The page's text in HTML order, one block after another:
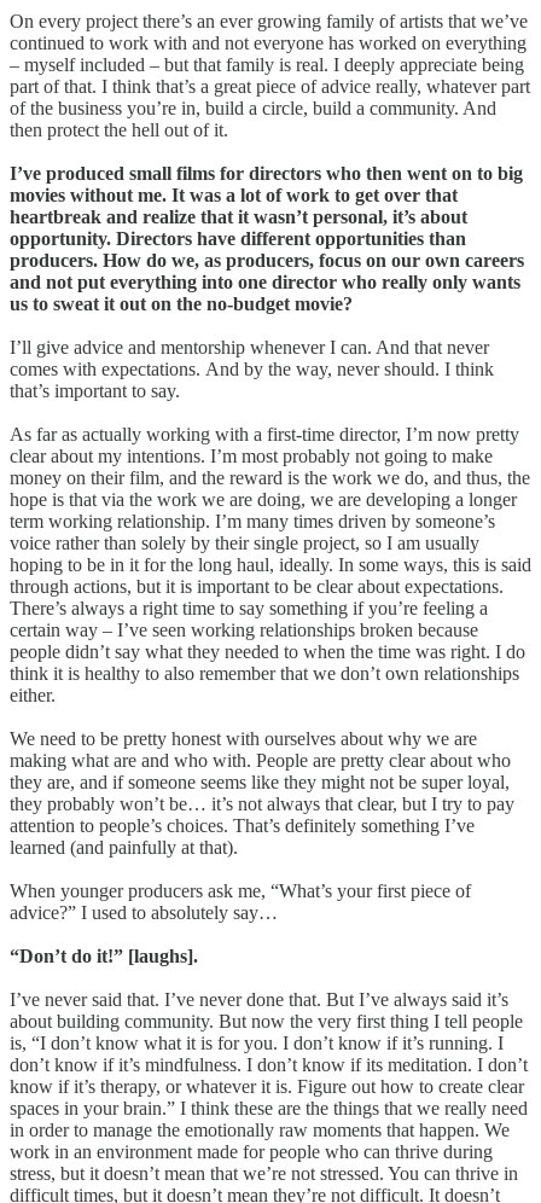
On every project there’s an ever growing family of artists that we’ve
continued to work with and not everyone has worked on everything
– myself included – but that family is real. I deeply appreciate being
part of that. I think that’s a great piece of advice really, whatever part
of the business you’re in, build a circle, build a community. And
then protect the hell out of it.
I’ve produced small films for directors who then went on to big
movies without me. It was a lot of work to get over that
heartbreak and realize that it wasn’t personal, it’s about
opportunity. Directors have different opportunities than
producers. How do we, as producers, focus on our own careers
and not put everything into one director who really only wants
us to sweat it out on the no-budget movie?
I’ll give advice and mentorship whenever I can. And that never
comes with expectations. And by the way, never should. I think
that’s important to say.
As far as actually working with a first-time director, I’m now pretty
clear about my intentions. I’m most probably not going to make
money on their film, and the reward is the work we do, and thus, the
hope is that via the work we are doing, we are developing a longer
term working relationship. I’m many times driven by someone’s
voice rather than solely by their single project, so I am usually
hoping to be in it for the long haul, ideally. In some ways, this is said
through actions, but it is important to be clear about expectations.
There’s always a right time to say something if you’re feeling a
certain way – I’ve seen working relationships broken because
people didn’t say what they needed to when the time was right. I do
think it is healthy to also remember that we don’t own relationships
either.
We need to be pretty honest with ourselves about why we are
making what are and who with. People are pretty clear about who
they are, and if someone seems like they might not be super loyal,
they probably won’t be… it’s not always that clear, but I try to pay
attention to people’s choices. That’s definitely something I’ve
learned (and painfully at that).
When younger producers ask me, “What’s your first piece of
advice?” I used to absolutely say…
“Don’t do it!” [laughs].
I’ve never said that. I’ve never done that. But I’ve always said it’s
about building community. But now the very first thing I tell people
is, “I don’t know what it is for you. I don’t know if it’s running. I
don’t know if it’s mindfulness. I don’t know if its meditation. I don’t
know if it’s therapy, or whatever it is. Figure out how to create clear
spaces in your brain.” I think these are the things that we really need
in order to manage the emotionally raw moments that happen. We
work in an environment made for people who can thrive during
stress, but it doesn’t mean that we’re not stressed. You can thrive in
difficult times, but it doesn’t mean they’re not difficult. It doesn’t